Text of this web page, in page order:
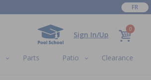
FR
Sign In/Up
0
Parts Patio Clearance